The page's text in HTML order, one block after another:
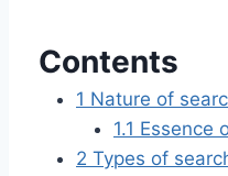
Contents
1 Nature of
1.1 Essence
2 Types of